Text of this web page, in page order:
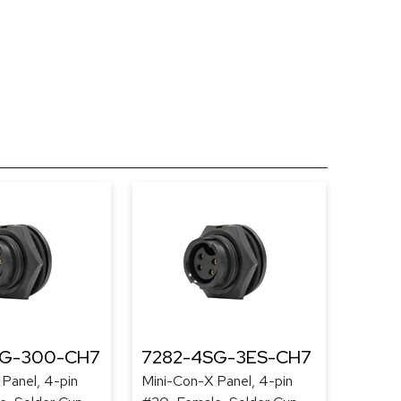
300-CH7
4-pin
7282-4SG-3ES-CH7
Mini-Con-X Panel, 4-pin